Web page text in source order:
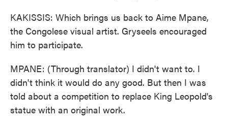
KAKISSIS: Which brings us back to Aime Mpane,
the Congolese visual artist. Gryseels encouraged
him to participate.
MPANE: (Through translator) I didn't want to. I
didn't think it would do any good. But then I was
told about a competition to replace King Leopold's
statue with an original work.